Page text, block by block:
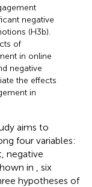
negative
(H3b).
of
in online
negative
the effects
in
aims to
four variables:
negative
in
, six
hypotheses of